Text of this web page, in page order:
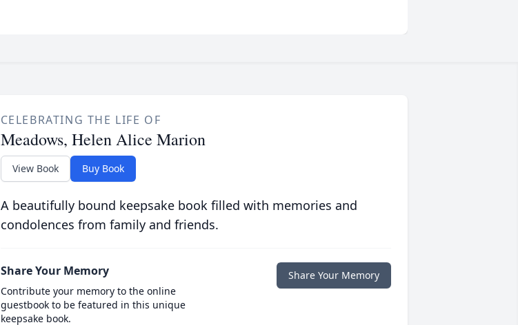
CELEBRATING THE LIFE OF
Meadows, Helen Alice Marion
View Book Buy Book
A beautifully bound keepsake book filled with memories and
condolences from family and friends.
Share Your Memory
Contribute your memory to the online
guestbook to be featured in this unique
keepsake book.
Share Your Memory